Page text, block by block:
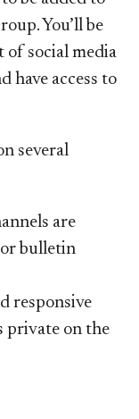
You’ll be
of social media
have access to
several
are
bulletin
responsive
private on the